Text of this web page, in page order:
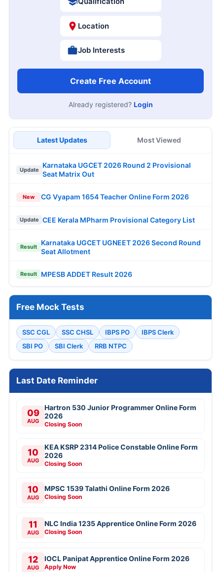
Location
Job Interests
Create Free Account
Already registered? Login
Latest Updates Most Viewed
Update
Karnataka UGCET 2026 Round 2 Provisional
Seat Matrix Out
New CG Vyapam 1654 Teacher Online Form 2026
Update CEE Kerala MPharm Provisional Category List
Result
Karnataka UGCET UGNEET 2026 Second Round
Seat Allotment
Result MPESB ADDET Result 2026
Free Mock Tests
SSC CGL SSC CHSL IBPS PO
IBPS Clerk
SBI PO
SBI Clerk RRB NTPC
Last Date Reminder
09
AUG
Hartron 530 Junior Programmer Online Form
2026
Closing Soon
10
AUG
KEA KSRP 2314 Police Constable Online Form
2026
Closing Soon
10
AUG
MPSC 1539 Talathi Online Form 2026
Closing Soon
11
AUG
NLC India 1235 Apprentice Online Form 2026
Closing Soon
12
AUG
IOCL Panipat Apprentice Online Form 2026
Apply Now